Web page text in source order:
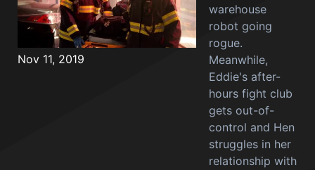
Nov 11, 2019
warehouse
robot going
rogue.
Meanwhile,
Eddie's after-
hours fight club
gets out-of-
control and Hen
struggles in her
relationship with